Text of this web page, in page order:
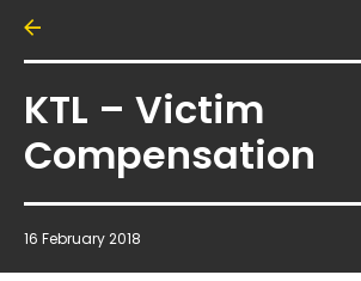
KTL – Victim
Compensation
16 February 2018